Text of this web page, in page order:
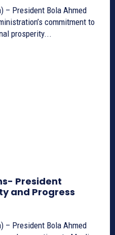
– President Bola Ahmed
commitment to
prosperity...
President
and Progress
– President Bola Ahmed